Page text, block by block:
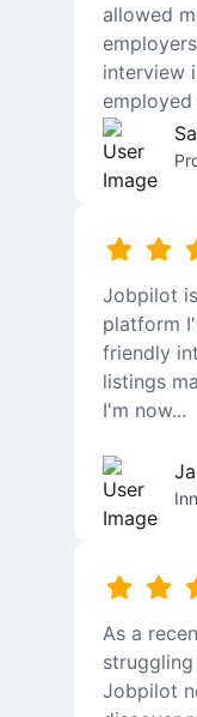
allowed
interview
employed
Jobpilot
platform
friendly
listings
I'm now...
As a
Jobpilot